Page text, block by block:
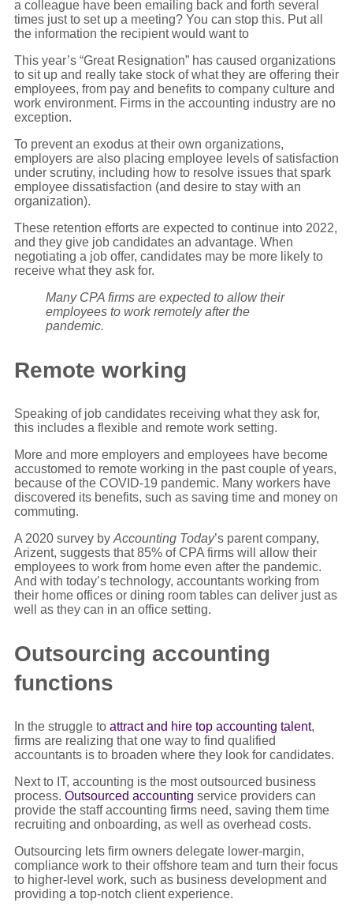
a colleague have been emailing back and forth several
times just to set up a meeting? You can stop this. Put all
the information the recipient would want to
This year’s “Great Resignation” has caused organizations
to sit up and really take stock of what they are offering their
employees, from pay and benefits to company culture and
work environment. Firms in the accounting industry are no
exception.
To prevent an exodus at their own organizations,
employers are also placing employee levels of satisfaction
under scrutiny, including how to resolve issues that spark
employee dissatisfaction (and desire to stay with an
organization).
These retention efforts are expected to continue into 2022,
and they give job candidates an advantage. When
negotiating a job offer, candidates may be more likely to
receive what they ask for.
Many CPA firms are expected to allow their
employees to work remotely after the
pandemic.
Remote working
Speaking of job candidates receiving what they ask for,
this includes a flexible and remote work setting.
More and more employers and employees have become
accustomed to remote working in the past couple of years,
because of the COVID-19 pandemic. Many workers have
discovered its benefits, such as saving time and money on
commuting.
A 2020 survey byAccounting Today’s parent company,
Arizent, suggests that 85% of CPA firms will allow their
employees to work from home even after the pandemic.
And with today’s technology, accountants working from
their home offices or dining room tables can deliver just as
well as they can in an office setting.
Outsourcing accounting
functions
In the struggle to attract and hire top accounting talent,
firms are realizing that one way to find qualified
accountants is to broaden where they look for candidates.
Next to IT, accounting is the most outsourced business
process. Outsourced accounting service providers can
provide the staff accounting firms need, saving them time
recruiting and onboarding, as well as overhead costs.
Outsourcing lets firm owners delegate lower-margin,
compliance work to their offshore team and turn their focus
to higher-level work, such as business development and
providing a top-notch client experience.